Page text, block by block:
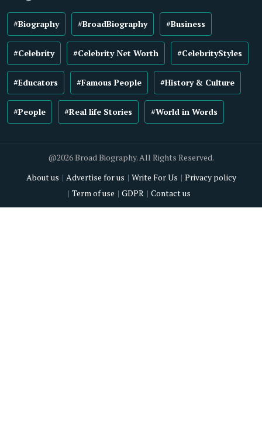
#Biography #BroadBiography #Business
#Celebrity #Celebrity Net Worth #CelebrityStyles
#Educators #Famous People #History & Culture
#People #Real life Stories #World in Words
@2026 Broad Biography. All Rights Reserved.
About us
Advertise for us Write For Us
Privacy policy
Term of use
GDPR Contact us